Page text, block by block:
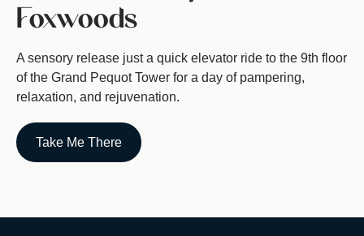
Foxwoods
A sensory release just a quick elevator ride to the 9th floor
of the Grand Pequot Tower for a day of pampering,
relaxation, and rejuvenation.
Take Me There